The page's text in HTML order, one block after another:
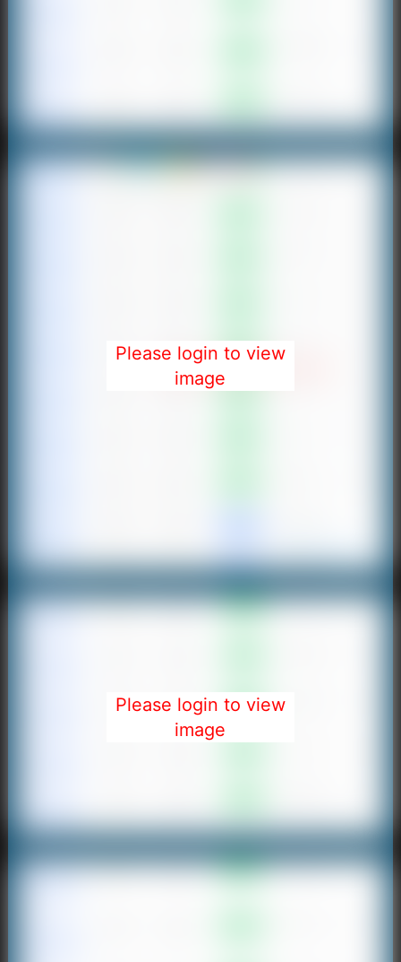
Please login to view
image
Please login to view
image